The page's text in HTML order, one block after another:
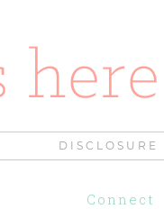
DISCLOSURE
Connect